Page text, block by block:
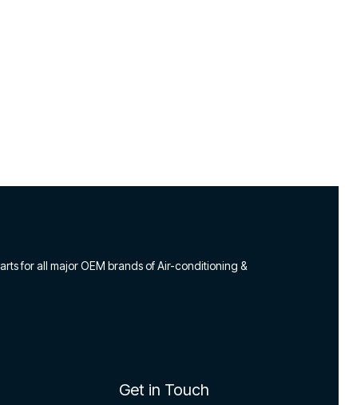
for all major OEM brands of Air-conditioning &
Get in Touch